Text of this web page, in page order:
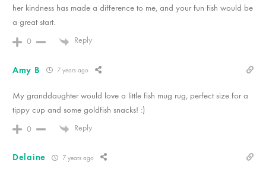
her kindness has made a difference to me, and your fun fish would be
a great start.
0 Reply
Amy B 7 years ago
My granddaughter would love a little fish mug rug, perfect size for a
tippy cup and some goldfish snacks! :)
0 Reply
Delaine 7 years ago